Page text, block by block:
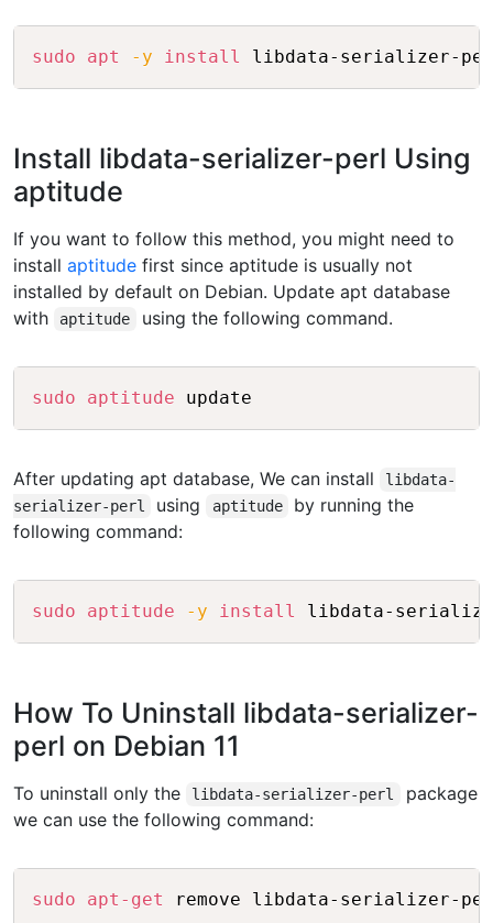
sudo apt -y install
Install libdata-serializer-perl Using
aptitude
If you want to follow this method, you might need to
install aptitude first since aptitude is usually not
installed by default on Debian. Update apt database
with
aptitude using the following command.
sudo aptitude
After updating apt database, We can install
libdata-
serializer-perl
using aptitude
by running the
following command:
sudo aptitude -y install Copy
How To Uninstall libdata-serializer-
perl on Debian 11
To uninstall only the libdata-serializer-perl
package
we can use the following command:
sudo apt-get